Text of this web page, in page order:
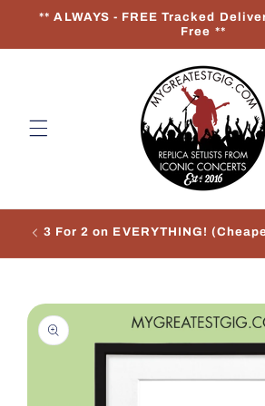
Skip to
** ALWAYS - FREE Tracked
Free **
3 For 2 on EVERYTHING!
Skip to
product
information